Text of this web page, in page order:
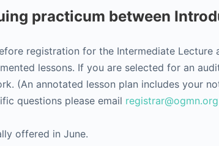
practicum between
registration for the Intermediate Lecture
lessons. If you are selected for an
(An annotated lesson plan includes your
questions please email registrar@ogmn.org
offered in June.